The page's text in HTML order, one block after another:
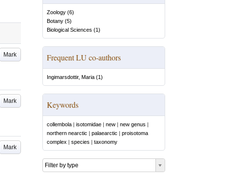
Mark
Mark
Mark
Zoology (6)
Botany (5)
Biological Sciences (1)
Frequent LU co-authors
Ingimarsdottir, Maria (1)
Keywords
collembola | isotomidae | new | new genus |
northern nearctic | palaearctic | proisotoma
complex | species | taxonomy
Filter by type